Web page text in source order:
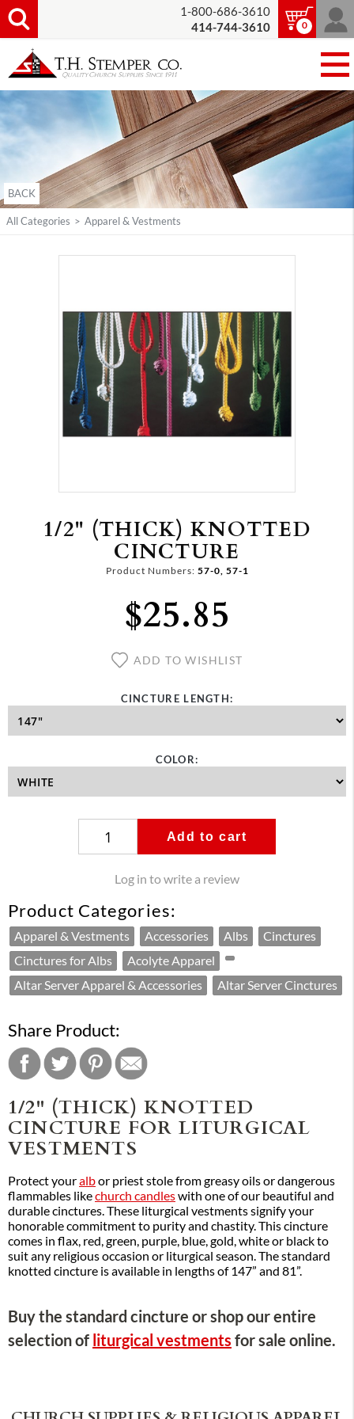
1-800-686-3610
414-744-3610
0
BACK
All Categories > Apparel & Vestments
1/2" (THICK) KNOTTED
CINCTURE
Product Numbers: 57-0, 57-1
$25.85
ADD TO WISHLIST
CINCTURE LENGTH:
COLOR:
Add to cart
Log in to write a review
Product Categories:
Apparel & Vestments Accessories Albs
Cinctures
Cinctures for Albs
Acolyte Apparel
Altar Server Apparel & Accessories
Altar Server Cinctures
Share Product:
1/2" (THICK) KNOTTED
CINCTURE FOR LITURGICAL
VESTMENTS
Protect youralbor priest stole from greasy oils or dangerous
flammables likechurch candleswith one of our beautiful and
durable cinctures. These liturgical vestments signify your
honorable commitment to purity and chastity. This cincture
comes in flax, red, green, purple, blue, gold, white or black to
suit any religious occasion or liturgical season. The standard
knotted cincture is available in lengths of 147” and 81”.
Buy the standard cincture or shop our entire
selection of liturgical vestments for sale online.